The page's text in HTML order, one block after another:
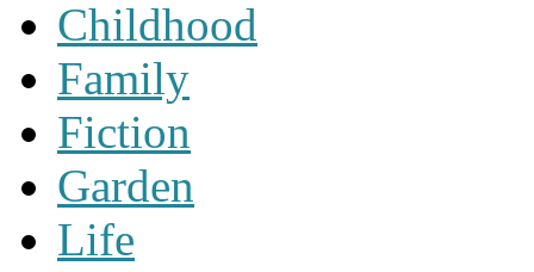
Childhood
Family
Fiction
Garden
Life